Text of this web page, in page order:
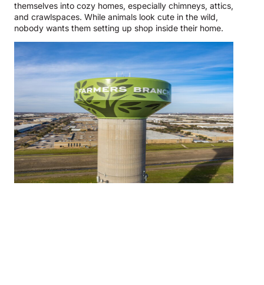
themselves into cozy homes, especially chimneys, attics,
and crawlspaces. While animals look cute in the wild,
nobody wants them setting up shop inside their home.